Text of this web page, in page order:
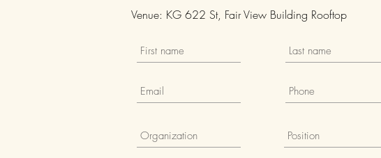
Venue: KG 622 St, Fair View Building Rooftop